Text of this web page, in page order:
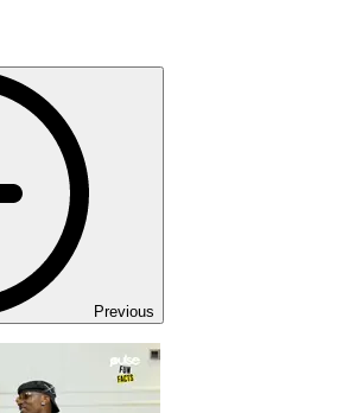
Previous